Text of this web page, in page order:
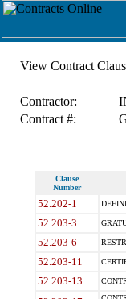
View Contract
Contractor:
Contract #:
Clause
Number
52.202-1
52.203-3
52.203-6
52.203-11
52.203-13